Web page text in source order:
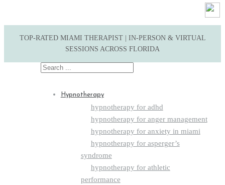
TOP-RATED MIAMI THERAPIST | IN-PERSON & VIRTUAL
SESSIONS ACROSS FLORIDA
Search
Hypnotherapy
hypnotherapy for adhd
hypnotherapy for anger management
hypnotherapy for anxiety in miami
hypnotherapy for asperger’s
syndrome
hypnotherapy for athletic
performance